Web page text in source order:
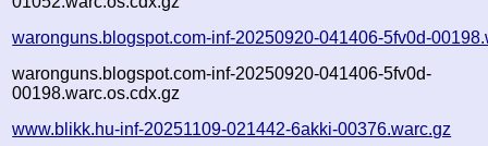
waronguns.blogspot.com-inf-20250920-041406-5fv0d-
waronguns.blogspot.com-inf-20250920-041406-5fv0d-
00198.warc.os.cdx.gz
www.blikk.hu-inf-20251109-021442-6akki-00376.warc.gz